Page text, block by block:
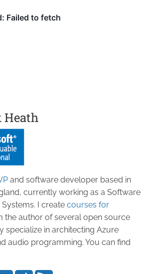
Heath
and software developer based in
currently working as a Software
I create courses for
the author of several open source
specialize in architecting Azure
audio programming. You can find